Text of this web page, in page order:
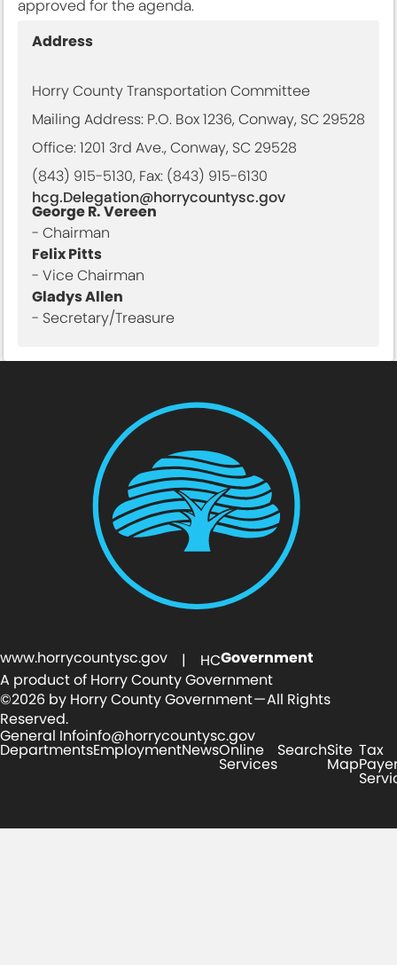
approved for the agenda.
Address
Horry County Transportation Committee
Mailing Address: P.O. Box 1236, Conway, SC 29528
Office: 1201 3rd Ave., Conway, SC 29528
(843) 915-5130, Fax: (843) 915-6130
hcg.Delegation@horrycountysc.gov
George R. Vereen
- Chairman
Felix Pitts
- Vice Chairman
Gladys Allen
- Secretary/Treasure
www.horrycountysc.gov | HCGovernment
A product of Horry County Government
©2026 by Horry County Government — All Rights
Reserved.
General Infoinfo@horrycountysc.gov
DepartmentsEmploymentNewsOnline
Services
SearchSite
Map
Tax